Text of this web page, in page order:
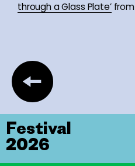
through a Glass Plate’from
Festival
2026